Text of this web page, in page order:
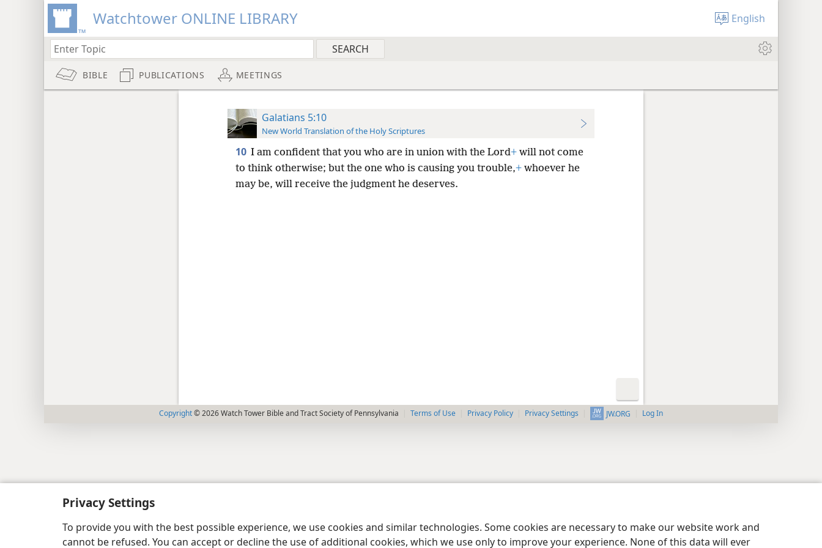
Privacy Settings
To provide you with the best possible experience, we use cookies and similar technologies. Some cookies are necessary to make our website work and
cannot be refused. You can accept or decline the use of additional cookies, which we use only to improve your experience. None of this data will ever
Watchtower ONLINE LIBRARY English
BIBLE PUBLICATIONS MEETINGS
Galatians 5:10
New World Translation of the Holy Scriptures
10 I am confident that you who are in union with the Lord+will not come
to think otherwise; but the one who is causing you trouble,+whoever he
may be, will receive the judgment he deserves.
Copyright© 2026 Watch Tower Bible and Tract Society of Pennsylvania Terms of Use Privacy Policy Privacy Settings JW.ORG Log In